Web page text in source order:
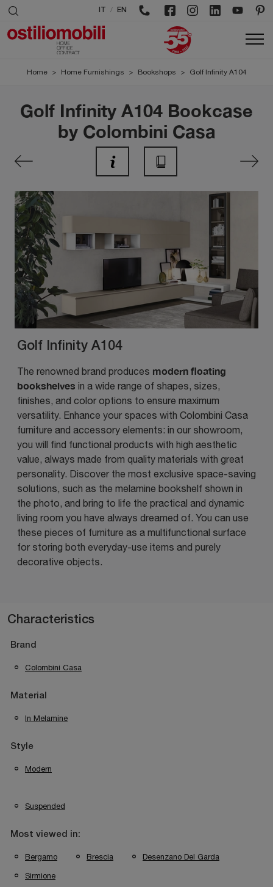
/ EN
Home > Home Furnishings > Bookshops > Golf Infinity A104
Golf Infinity A104 Bookcase
by Colombini Casa
Golf Infinity A104
The renowned brand produces modern floating
bookshelves in a wide range of shapes, sizes,
finishes, and color options to ensure maximum
versatility. Enhance your spaces with Colombini Casa
furniture and accessory elements: in our showroom,
you will find functional products with high aesthetic
value, always made from quality materials with great
personality. Discover the most exclusive space-saving
solutions, such as the melamine bookshelf shown in
the photo, and bring to life the practical and dynamic
living room you have always dreamed of. You can use
these pieces of furniture as a multifunctional surface
for storing both everyday-use items and purely
decorative objects.
Characteristics
Brand
Colombini Casa
Material
In Melamine
Style
Modern
Suspended
Most viewed in:
Bergamo Brescia Desenzano Del Garda
Sirmione